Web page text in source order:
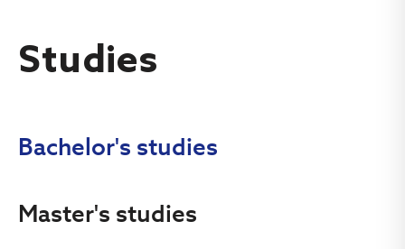
Studies
Bachelor's studies
Master's studies